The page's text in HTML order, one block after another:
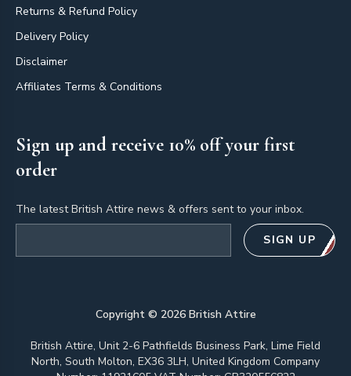
Returns & Refund Policy
Delivery Policy
Disclaimer
Affiliates Terms & Conditions
Sign up and receive 10% off your first
order
The latest British Attire news & offers sent to your inbox.
SIGN UP
Copyright © 2026British Attire
British Attire, Unit 2-6 Pathfields Business Park, Lime Field
North, South Molton, EX36 3LH, United Kingdom Company